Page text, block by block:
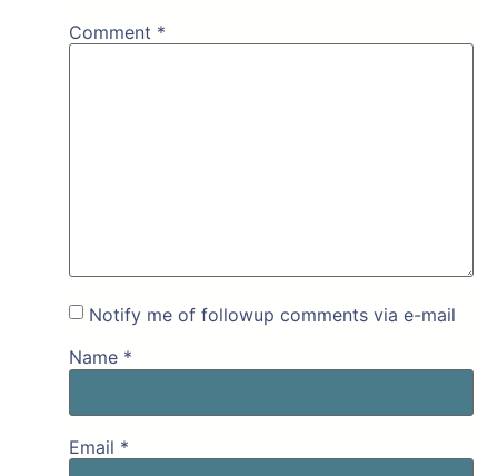
Comment *
Notify me of followup comments via e-mail
Name *
Email *